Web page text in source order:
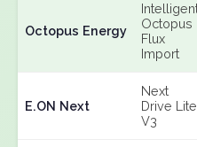
Octopus Energy
Octopus
Flux
Import
E.ON Next
Next
Drive Lite
V3